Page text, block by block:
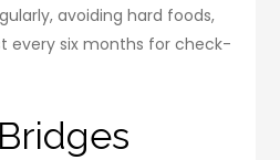
avoiding hard foods,
every six months for check-